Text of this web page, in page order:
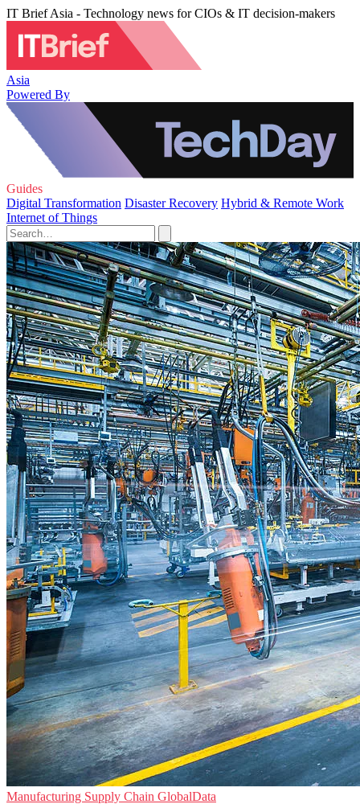
IT Brief Asia - Technology news for CIOs & IT decision-makers
Asia
Powered By
Guides
Digital Transformation Disaster Recovery Hybrid & Remote Work
Internet of Things
Manufacturing Supply Chain GlobalData